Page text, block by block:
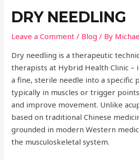
DRY NEEDLING
Leave a Comment / Blog / By
Dry needling is a therapeutic
therapists at Hybrid Health Clinic –
a fine, sterile needle into a specific
typically in muscles or trigger
and improve movement. Unlike
based on traditional Chinese
grounded in modern Western
the musculoskeletal system.